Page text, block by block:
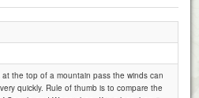
the top of a mountain pass the winds can
quickly. Rule of thumb is to compare the